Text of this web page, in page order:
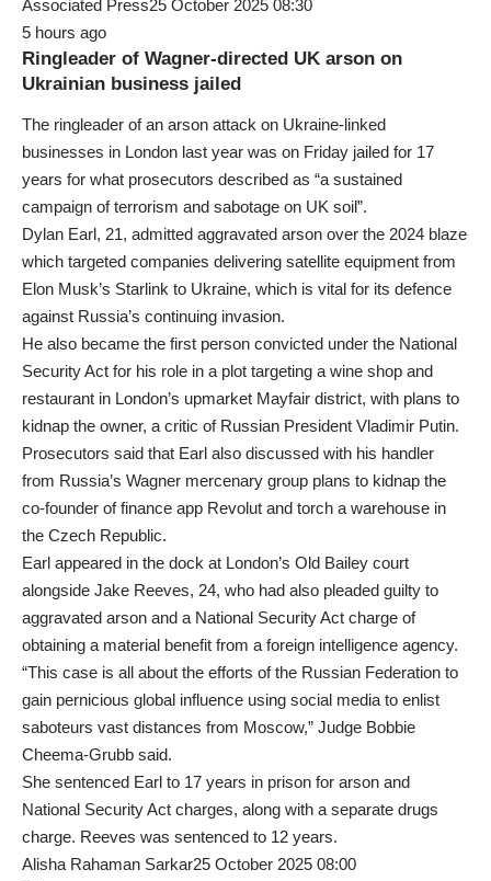
Associated Press25 October 2025 08:30
5 hours ago
Ringleader of Wagner-directed UK arson on
Ukrainian business jailed
The ringleader of an arson attack on Ukraine-linked
businesses in London last year was on Friday jailed for 17
years for what prosecutors described as “a sustained
campaign of terrorism and sabotage on UK soil”.
Dylan Earl, 21, admitted aggravated arson over the 2024 blaze
which targeted companies delivering satellite equipment from
Elon Musk’s Starlink to Ukraine, which is vital for its defence
against Russia’s continuing invasion.
He also became the first person convicted under the National
Security Act for his role in a plot targeting a wine shop and
restaurant in London’s upmarket Mayfair district, with plans to
kidnap the owner, a critic of Russian President Vladimir Putin.
Prosecutors said that Earl also discussed with his handler
from Russia’s Wagner mercenary group plans to kidnap the
co-founder of finance app Revolut and torch a warehouse in
the Czech Republic.
Earl appeared in the dock at London’s Old Bailey court
alongside Jake Reeves, 24, who had also pleaded guilty to
aggravated arson and a National Security Act charge of
obtaining a material benefit from a foreign intelligence agency.
“This case is all about the efforts of the Russian Federation to
gain pernicious global influence using social media to enlist
saboteurs vast distances from Moscow,” Judge Bobbie
Cheema-Grubb said.
She sentenced Earl to 17 years in prison for arson and
National Security Act charges, along with a separate drugs
charge. Reeves was sentenced to 12 years.
Alisha Rahaman Sarkar25 October 2025 08:00